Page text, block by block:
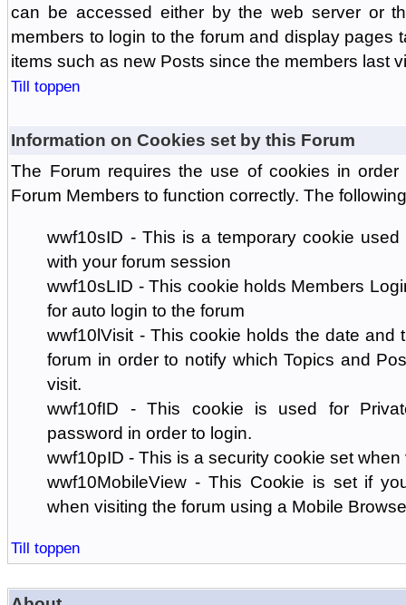
can be accessed either by the web server or
members to login to the forum and display pages
items such as new Posts since the members last
Till toppen
Information on Cookies set by this Forum
The Forum requires the use of cookies in
Forum Members to function correctly. The
wwf10sID - This is a temporary cookie
with your forum session
wwf10sLID - This cookie holds Members
for auto login to the forum
wwf10lVisit - This cookie holds the date and
forum in order to notify which Topics and
visit.
wwf10fID - This cookie is used for
password in order to login.
wwf10pID - This is a security cookie set
wwf10MobileView - This Cookie is set if
when visiting the forum using a Mobile
Till toppen